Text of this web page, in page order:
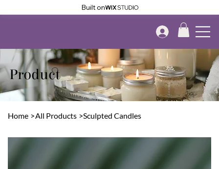
Built on
Product
Home >All Products >Sculpted Candles